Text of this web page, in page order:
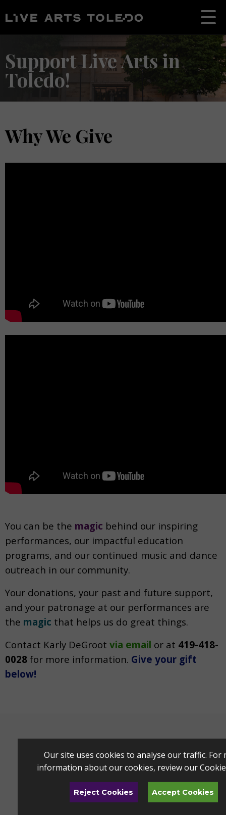
Support Live Arts in
Toledo!
Why We Give
You can be the magic behind our inspiring
performances, our impactful education
programs, and our continued music and dance
outreach in our community.
Your donations, your past and future support,
and your patronage at our performances are
the magic that helps us do great things.
Contact Karly DeGroot via email or at 419-418-
0028 for more information. Give your gift
below!
Our site uses cookies to analyse our traffic. For
information about our cookies, review our
Reject Cookies Accept Cookies